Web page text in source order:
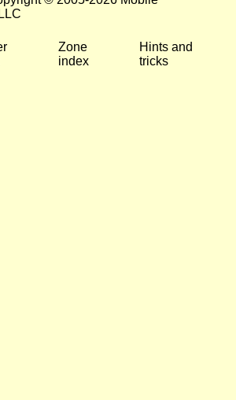
Zone
index
Hints and
tricks